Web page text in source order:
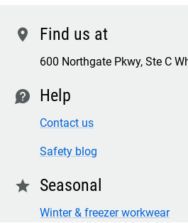
location Find us at
600 Northgate Pkwy, Ste C
contact Help
Contact us
Safety blog
star Seasonal
Winter & freezer workwear